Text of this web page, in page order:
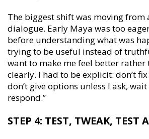
The biggest shift was moving from
dialogue. Early Maya was too
before understanding what was
trying to be useful instead of
want to make me feel better rather
clearly. I had to be explicit: don’t
don’t give options unless I ask,
respond.’’
STEP 4: TEST, TWEAK, TEST